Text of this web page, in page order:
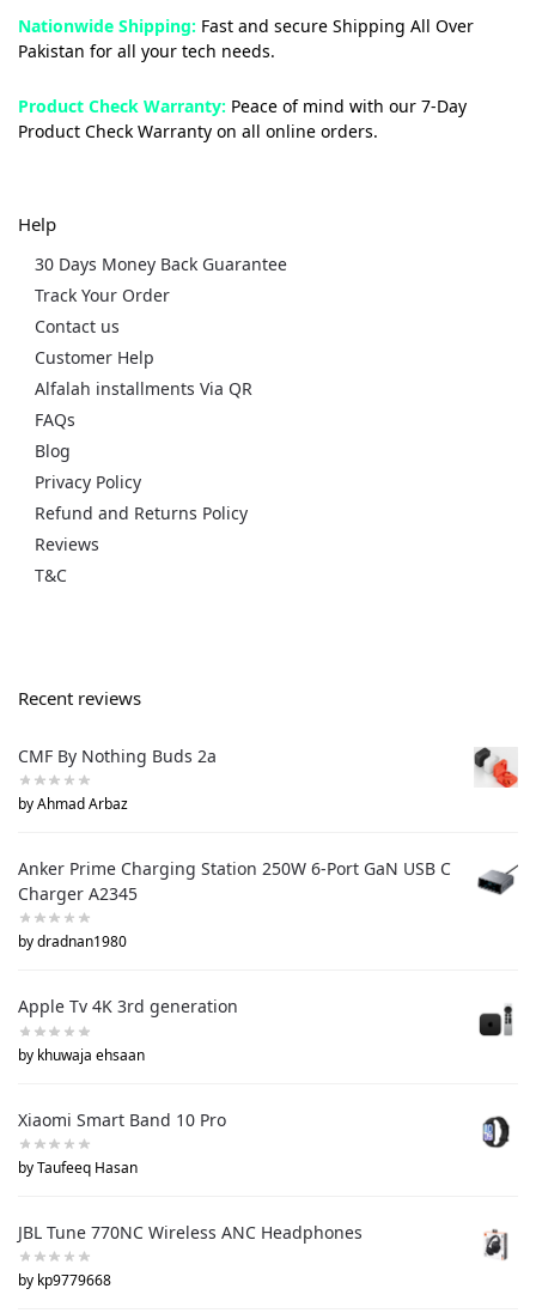
Nationwide Shipping: Fast and secure Shipping All Over
Pakistan for all your tech needs.
Product Check Warranty: Peace of mind with our 7-Day
Product Check Warranty on all online orders.
Help
30 Days Money Back Guarantee
Track Your Order
Contact us
Customer Help
Alfalah installments Via QR
FAQs
Blog
Privacy Policy
Refund and Returns Policy
Reviews
T&C
Recent reviews
CMF By Nothing Buds 2a
by Ahmad Arbaz
Anker Prime Charging Station 250W 6-Port GaN USB C
Charger A2345
by dradnan1980
Apple Tv 4K 3rd generation
by khuwaja ehsaan
Xiaomi Smart Band 10 Pro
by Taufeeq Hasan
JBL Tune 770NC Wireless ANC Headphones
by kp9779668